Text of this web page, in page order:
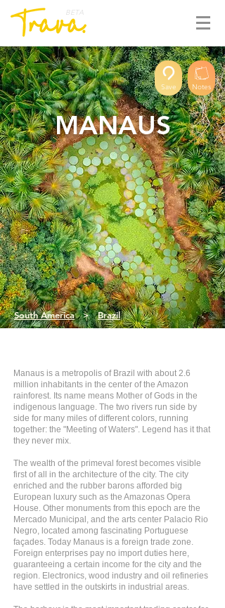
BETA
Save Notes
MANAUS
South America>Brazil
Manaus is a metropolis of Brazil with about 2.6
million inhabitants in the center of the Amazon
rainforest. Its name means Mother of Gods in the
indigenous language. The two rivers run side by
side for many miles of different colors, running
together: the "Meeting of Waters". Legend has it that
they never mix.
The wealth of the primeval forest becomes visible
first of all in the architecture of the city. The city
enriched and the rubber barons afforded big
European luxury such as the Amazonas Opera
House. Other monuments from this epoch are the
Mercado Municipal, and the arts center Palacio Rio
Negro, located among fascinating Portuguese
façades. Today Manaus is a foreign trade zone.
Foreign enterprises pay no import duties here,
guaranteeing a certain income for the city and the
region. Electronics, wood industry and oil refineries
have settled in the outskirts in industrial areas.